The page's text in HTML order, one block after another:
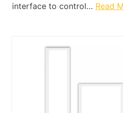
interface to control… Read